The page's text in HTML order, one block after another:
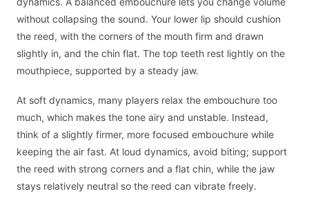
without collapsing the sound. Your lower lip should cushion
the reed, with the corners of the mouth firm and drawn
slightly in, and the chin flat. The top teeth rest lightly on the
mouthpiece, supported by a steady jaw.
At soft dynamics, many players relax the embouchure too
much, which makes the tone airy and unstable. Instead,
think of a slightly firmer, more focused embouchure while
keeping the air fast. At loud dynamics, avoid biting; support
the reed with strong corners and a flat chin, while the jaw
stays relatively neutral so the reed can vibrate freely.